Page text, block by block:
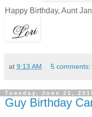
Happy Birthday, Aunt
at 9:13 AM 5 comments:
Tuesday, June 22,
Guy Birthday